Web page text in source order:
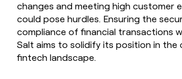
changes and meeting high customer
could pose hurdles. Ensuring the
compliance of financial transactions
Salt aims to solidify its position in the
fintech landscape.